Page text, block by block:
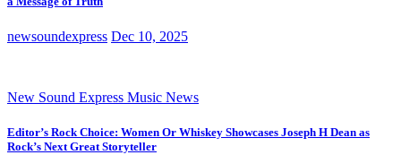
newsoundexpress Dec 10, 2025
New Sound Express Music News
Editor’s Rock Choice: Women Or Whiskey Showcases Joseph H Dean as
Rock’s Next Great Storyteller